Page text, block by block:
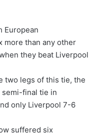
European
more than any other
they beat Liverpool
two legs of this tie, the
final tie in
only Liverpool 7-6
suffered six